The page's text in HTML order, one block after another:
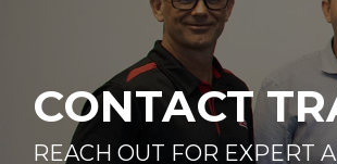
CONTACT
REACH OUT FOR EXPERT